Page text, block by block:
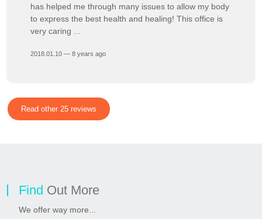
has helped me through many issues to allow my body
to express the best health and healing! This office is
very caring ...
2018.01.10 — 8 years ago
Read other 25 reviews
Find Out More
We offer way more...